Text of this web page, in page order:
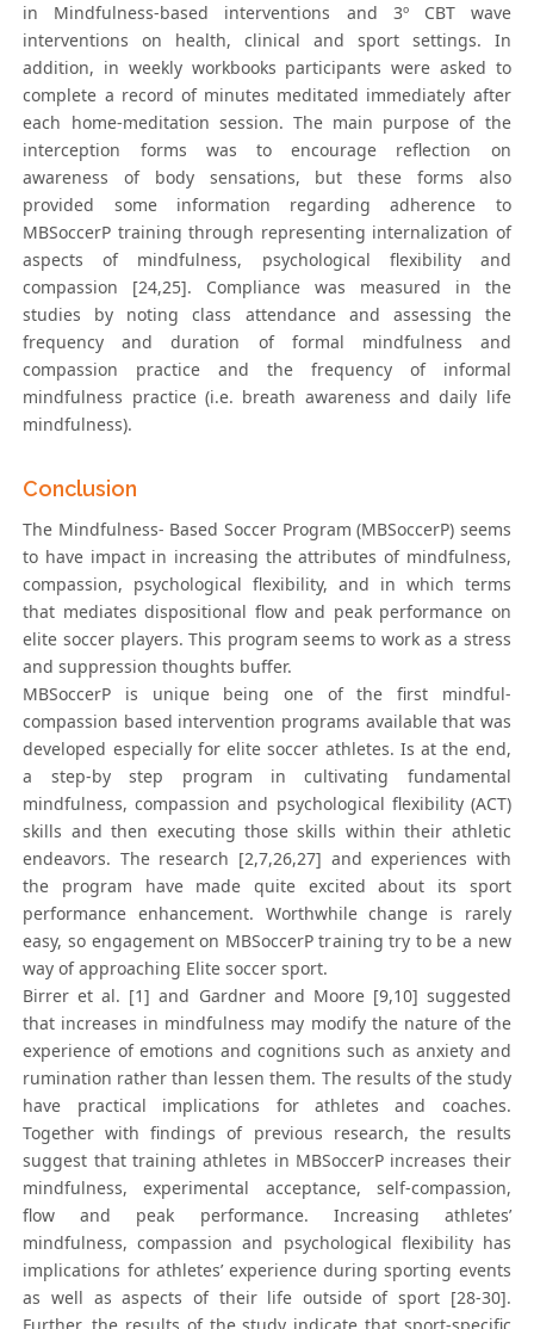
in Mindfulness-based interventions and 3º CBT wave
interventions on health, clinical and sport settings. In
addition, in weekly workbooks participants were asked to
complete a record of minutes meditated immediately after
each home-meditation session. The main purpose of the
interception forms was to encourage reflection on
awareness of body sensations, but these forms also
provided some information regarding adherence to
MBSoccerP training through representing internalization of
aspects of mindfulness, psychological flexibility and
compassion [24,25]. Compliance was measured in the
studies by noting class attendance and assessing the
frequency and duration of formal mindfulness and
compassion practice and the frequency of informal
mindfulness practice (i.e. breath awareness and daily life
mindfulness).
Conclusion
The Mindfulness- Based Soccer Program (MBSoccerP) seems
to have impact in increasing the attributes of mindfulness,
compassion, psychological flexibility, and in which terms
that mediates dispositional flow and peak performance on
elite soccer players. This program seems to work as a stress
and suppression thoughts buffer.
MBSoccerP is unique being one of the first mindful-
compassion based intervention programs available that was
developed especially for elite soccer athletes. Is at the end,
a step-by step program in cultivating fundamental
mindfulness, compassion and psychological flexibility (ACT)
skills and then executing those skills within their athletic
endeavors. The research [2,7,26,27] and experiences with
the program have made quite excited about its sport
performance enhancement. Worthwhile change is rarely
easy, so engagement on MBSoccerP training try to be a new
way of approaching Elite soccer sport.
Birrer et al. [1] and Gardner and Moore [9,10] suggested
that increases in mindfulness may modify the nature of the
experience of emotions and cognitions such as anxiety and
rumination rather than lessen them. The results of the study
have practical implications for athletes and coaches.
Together with findings of previous research, the results
suggest that training athletes in MBSoccerP increases their
mindfulness, experimental acceptance, self-compassion,
flow and peak performance. Increasing athletes’
mindfulness, compassion and psychological flexibility has
implications for athletes’ experience during sporting events
as well as aspects of their life outside of sport [28-30].